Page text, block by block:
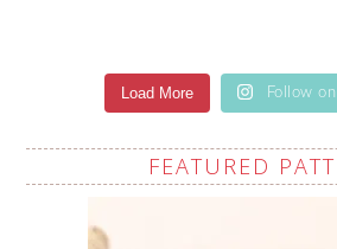
Load More Follow
FEATURED